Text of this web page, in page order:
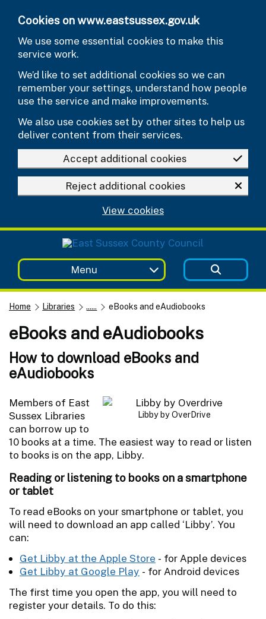
Cookies on www.eastsussex.gov.uk
We use some essential cookies to make this
service work.
We’d like to set additional cookies so we can
remember your settings, understand how people
use the service and make improvements.
We also use cookies set by other sites to help us
deliver content from their services.
Accept additional cookies
Reject additional cookies
View cookies
Menu
Home Libraries ...... eBooks and eAudiobooks
eBooks and eAudiobooks
How to download eBooks and
eAudiobooks
Libby by OverDrive
Members of East
Sussex Libraries
can borrow up to
10 books at a time. The easiest way to read or listen
to books is on the app, Libby.
Reading or listening to books on a smartphone
or tablet
To read eBooks on your smartphone or tablet, you
will need to download an app called ‘Libby’. You
can:
Get Libby at the Apple Store - for Apple devices
Get Libby at Google Play - for Android devices
The first time you open the app, you will need to
register your details. To do this: